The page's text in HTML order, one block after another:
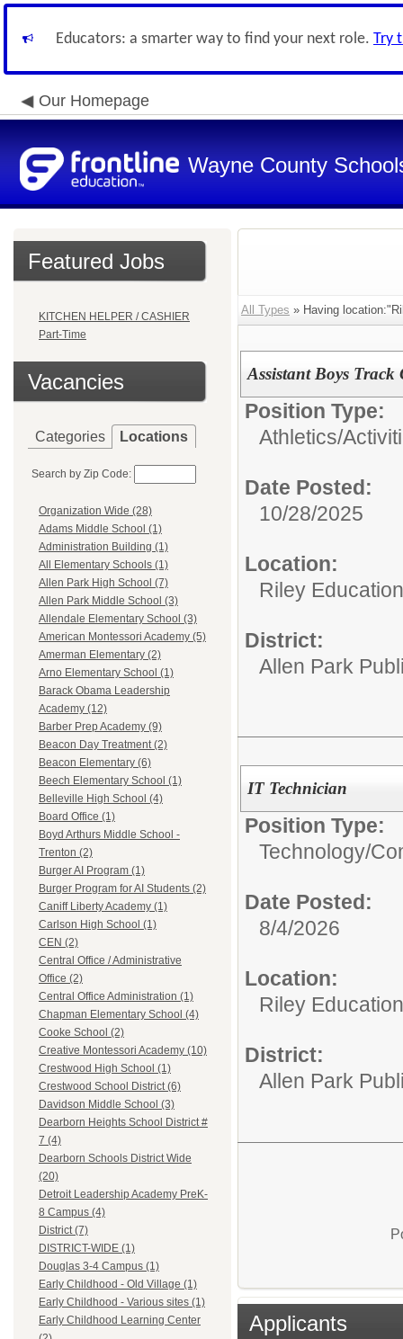
Educators: a smarter way to find your next role. Try
Our Homepage
Wayne County
Featured Jobs
KITCHEN HELPER / CASHIER
Part-Time
Vacancies
Categories Locations
Search by Zip Code:
Organization Wide (28)
Adams Middle School (1)
Administration Building (1)
All Elementary Schools (1)
Allen Park High School (7)
Allen Park Middle School (3)
Allendale Elementary School (3)
American Montessori Academy (5)
Amerman Elementary (2)
Arno Elementary School (1)
Barack Obama Leadership
Academy (12)
Barber Prep Academy (9)
Beacon Day Treatment (2)
Beacon Elementary (6)
Beech Elementary School (1)
Belleville High School (4)
Board Office (1)
Boyd Arthurs Middle School -
Trenton (2)
Burger AI Program (1)
Burger Program for AI Students (2)
Caniff Liberty Academy (1)
Carlson High School (1)
CEN (2)
Central Office / Administrative
Office (2)
Central Office Administration (1)
Chapman Elementary School (4)
Cooke School (2)
Creative Montessori Academy (10)
Crestwood High School (1)
Crestwood School District (6)
Davidson Middle School (3)
Dearborn Heights School District #
7 (4)
Dearborn Schools District Wide
(20)
Detroit Leadership Academy PreK-
8 Campus (4)
District (7)
DISTRICT-WIDE (1)
Douglas 3-4 Campus (1)
Early Childhood - Old Village (1)
Early Childhood - Various sites (1)
Early Childhood Learning Center
All Types » Having
Assistant Boys
Position Type:
Athletics/
Date Posted:
10/28/2025
Location:
Riley
District:
Allen Park
IT Technician
Position Type:
Technology/
Date Posted:
8/4/2026
Location:
Riley
District:
Allen Park
Applicants